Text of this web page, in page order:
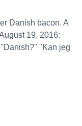
Danish bacon. A
19, 2016:
"Kan jeg